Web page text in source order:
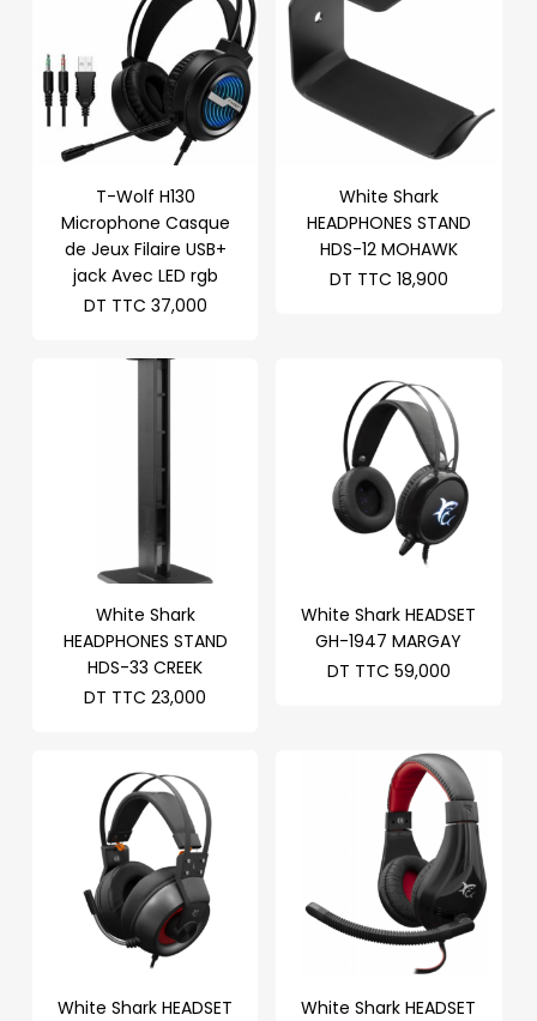
T-Wolf H130
Microphone Casque
de Jeux Filaire USB+
jack Avec LED rgb
DT TTC 37,000
White Shark
HEADPHONES STAND
HDS-12 MOHAWK
DT TTC 18,900
White Shark
HEADPHONES STAND
HDS-33 CREEK
DT TTC 23,000
White Shark HEADSET
GH-1947 MARGAY
DT TTC 59,000
White Shark HEADSET White Shark HEADSET